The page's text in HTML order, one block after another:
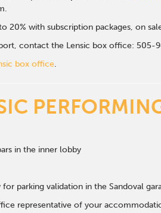
20% with subscription packages, on
contact the Lensic box office: 505-
box office.
in the inner lobby
for parking validation in the Sandoval
representative of your